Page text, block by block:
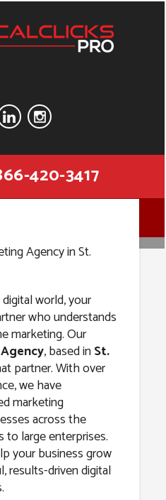
420-3417
in St.
Utah
world, your
who understands
marketing. Our
, based inSt.
partner. With over
we have
marketing
across the
large enterprises.
your business grow
results-driven digital